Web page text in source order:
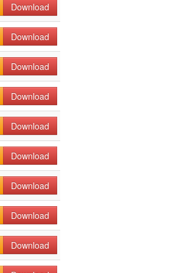
Download
Download
Download
Download
Download
Download
Download
Download
Download